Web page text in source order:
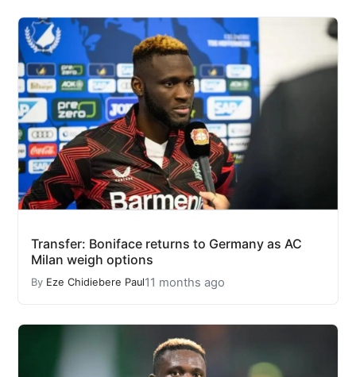
Transfer: Boniface returns to Germany as AC
Milan weigh options
By Eze Chidiebere Paul11 months ago